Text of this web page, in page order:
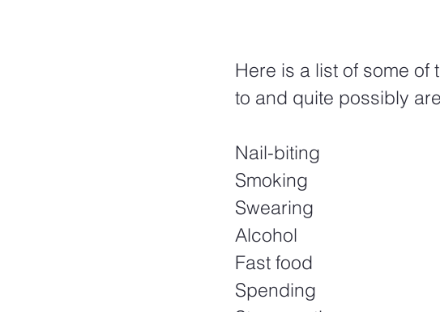
Here is a list of some of
to and quite possibly
Nail-biting
Smoking
Swearing
Alcohol
Fast food
Spending